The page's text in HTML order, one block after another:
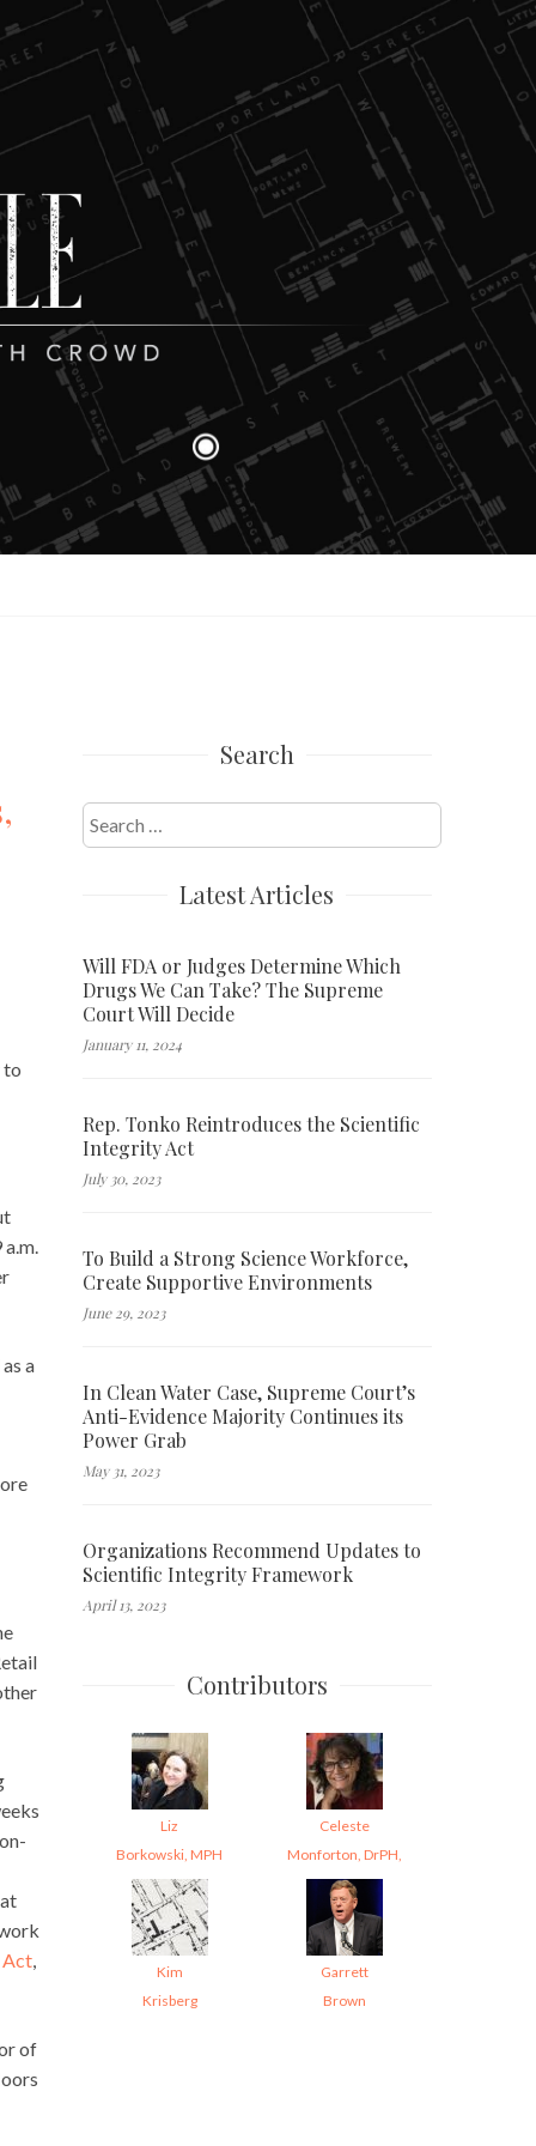
to
a
Act,
of
Search
Search
for:
Latest Articles
Will FDA or Judges Determine Which
Drugs We Can Take? The Supreme
Court Will Decide
January 11, 2024
Rep. Tonko Reintroduces the Scientific
Integrity Act
July 30, 2023
To Build a Strong Science Workforce,
Create Supportive Environments
June 29, 2023
In Clean Water Case, Supreme Court’s
Anti-Evidence Majority Continues its
Power Grab
May 31, 2023
Organizations Recommend Updates to
Scientific Integrity Framework
April 13, 2023
Contributors
Liz
Borkowski, MPH
Celeste
Monforton, DrPH,
Kim
Krisberg
Garrett
Brown